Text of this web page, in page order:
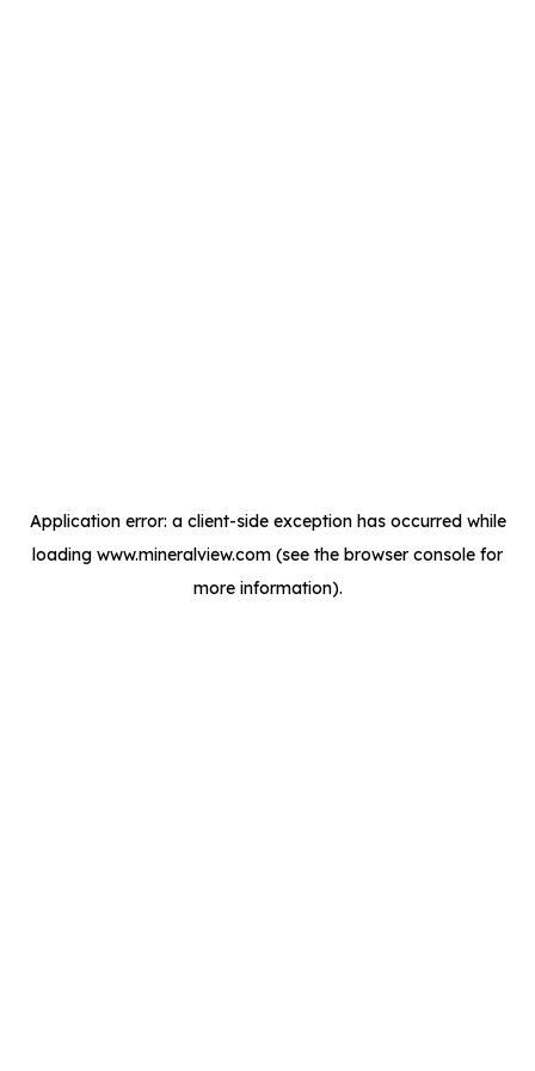
Application error: a client-side exception has occurred while
loading www.mineralview.com (see the browser console for
more information).